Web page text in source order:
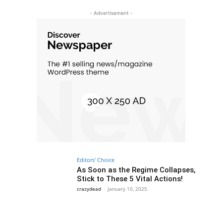
- Advertisement -
Editors' Choice
As Soon as the Regime Collapses,
Stick to These 5 Vital Actions!
crazydead - January 10, 2025